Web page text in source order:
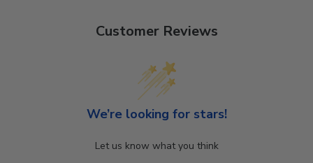
Customer Reviews
We’re looking for stars!
Let us know what you think